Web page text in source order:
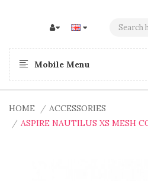
Mobile Menu
HOME
ACCESSORIES
ASPIRE NAUTILUS XS MESH